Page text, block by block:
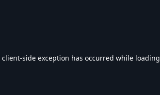
client-side exception has occurred while loading